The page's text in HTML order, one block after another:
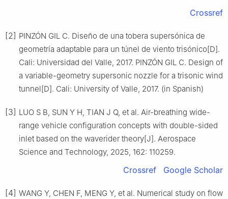
Crossref
[2] PINZÓN GIL C. Diseño de una tobera supersónica de
geometría adaptable para un túnel de viento trisónico[D].
Cali: Universidad del Valle, 2017. PINZÓN GIL C. Design of
a variable-geometry supersonic nozzle for a trisonic wind
tunnel[D]. Cali: University of Valle, 2017. (in Spanish)
[3] LUO S B, SUN Y H, TIAN J Q, et al. Air-breathing wide-
range vehicle configuration concepts with double-sided
inlet based on the waverider theory[J]. Aerospace
Science and Technology, 2025, 162: 110259.
Crossref Google Scholar
[4] WANG Y, CHEN F, MENG Y, et al. Numerical study on flow